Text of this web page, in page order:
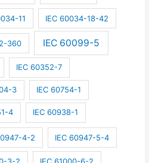
11 IEC 60034-18-42
360 IEC 60099-5
IEC 60352-7
3 IEC 60754-1
4 IEC 60938-1
4-2 IEC 60947-5-4
3-2 IEC 61000-6-2